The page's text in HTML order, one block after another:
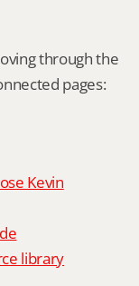
through the
pages:
Kevin
library